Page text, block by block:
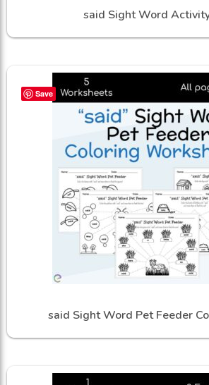
said Sight Word
Save
said Sight Word Pet Feeder